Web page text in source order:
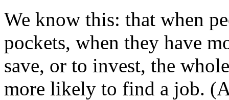
We know this: that when
pockets, when they have
save, or to invest, the
more likely to find a job.